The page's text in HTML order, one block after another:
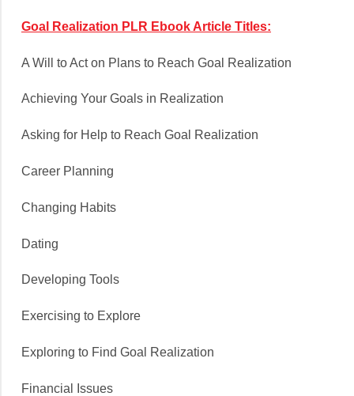
Goal Realization PLR Ebook Article Titles:
A Will to Act on Plans to Reach Goal Realization
Achieving Your Goals in Realization
Asking for Help to Reach Goal Realization
Career Planning
Changing Habits
Dating
Developing Tools
Exercising to Explore
Exploring to Find Goal Realization
Financial Issues